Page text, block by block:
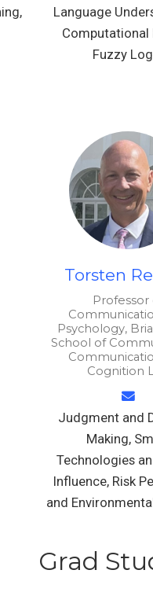
Language
Computational
Fuzzy
Torsten
Professor
Psychology,
School of
Cognition
Judgment and
Making,
Technologies
Influence, Risk
and
Grad